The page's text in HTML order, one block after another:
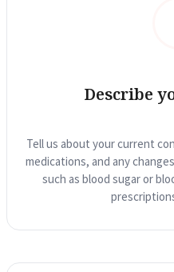
Describe
Tell us about your current
medications, and any
such as blood sugar or